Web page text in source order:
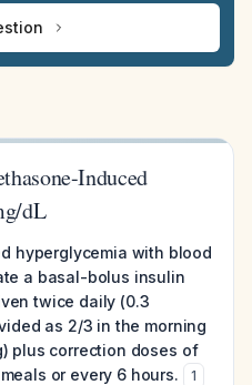
Induced
dL
hyperglycemia with blood
a basal-bolus insulin
twice daily (0.3
as 2/3 in the morning
plus correction doses of
or every 6 hours.
1